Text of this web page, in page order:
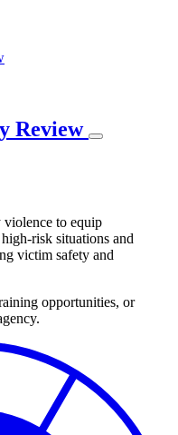
Review
to equip
risk situations and
victim safety and
opportunities, or